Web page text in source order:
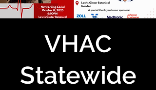
VHAC
Statewide